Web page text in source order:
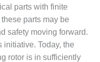
parts with finite
parts may be
safety moving forward.
initiative. Today, the
rotor is in sufficiently